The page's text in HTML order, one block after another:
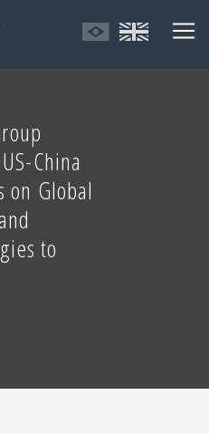
China
on Global
to